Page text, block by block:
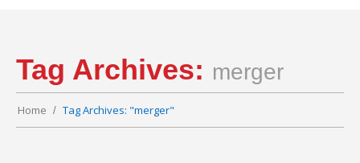
Tag Archives: merger
Home Tag Archives: "merger"